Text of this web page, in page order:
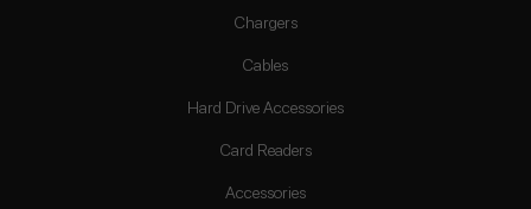
Chargers
Cables
Hard Drive Accessories
Card Readers
Accessories